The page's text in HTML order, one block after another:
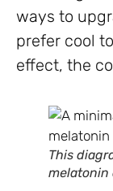
ways to
prefer cool
effect, the
This
melatonin